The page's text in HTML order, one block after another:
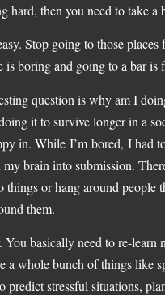
hard, then you need to take
Stop going to those
is boring and going to a bar is
question is why am I
it to survive longer in a
in. While I’m bored, I had
my brain into submission.
things or hang around people
them.
You basically need to re-
a whole bunch of things like
predict stressful situations,